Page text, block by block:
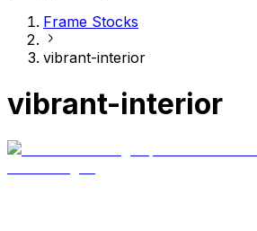
Frame Stocks
vibrant-interior
vibrant-interior